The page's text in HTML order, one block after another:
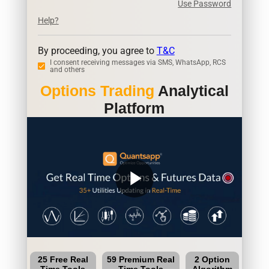
Use Password
Help?
By proceeding, you agree to T&C
I consent receiving messages via SMS, WhatsApp, RCS
and others
Options Trading Analytical
Platform
play_arrow
25 Free Real
59 Premium Real
2 Option